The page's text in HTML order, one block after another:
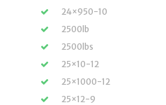
24×950-10
2500lb
2500lbs
25×10-12
25×1000-12
25×12-9